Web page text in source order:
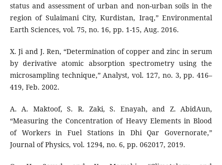
status and assessment of urban and non-urban soils in the
region of Sulaimani City, Kurdistan, Iraq,” Environmental
Earth Sciences, vol. 75, no. 16, pp. 1-15, Aug. 2016.
X. Ji and J. Ren, “Determination of copper and zinc in serum
by derivative atomic absorption spectrometry using the
microsampling technique,” Analyst, vol. 127, no. 3, pp. 416–
419, Feb. 2002.
A. A. Maktoof, S. R. Zaki, S. Enayah, and Z. AbidAun,
“Measuring the Concentration of Heavy Elements in Blood
of Workers in Fuel Stations in Dhi Qar Governorate,”
Journal of Physics, vol. 1294, no. 6, pp. 062017, 2019.